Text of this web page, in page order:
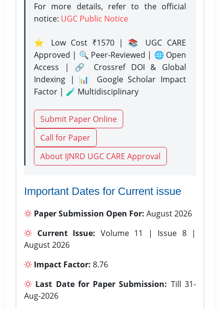
For more details, refer to the official
notice: UGC Public Notice
⭐ Low Cost ₹1570 | 📚 UGC CARE
Approved | 🔍 Peer-Reviewed | 🌐 Open
Access | 🔗 Crossref DOI & Global
Indexing | 📊 Google Scholar Impact
Factor | 🧪 Multidisciplinary
Submit Paper Online
Call for Paper
About IJNRD UGC CARE Approval
Important Dates for Current issue
Paper Submission Open For: August 2026
Current Issue: Volume 11 | Issue 8 |
August 2026
Impact Factor: 8.76
Last Date for Paper Submission: Till 31-
Aug-2026